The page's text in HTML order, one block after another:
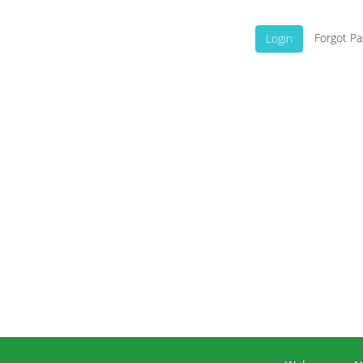
Login Forgot